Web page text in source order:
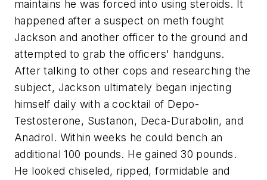
maintains he was forced into using steroids. It
happened after a suspect on meth fought
Jackson and another officer to the ground and
attempted to grab the officers' handguns.
After talking to other cops and researching the
subject, Jackson ultimately began injecting
himself daily with a cocktail of Depo-
Testosterone, Sustanon, Deca-Durabolin, and
Anadrol. Within weeks he could bench an
additional 100 pounds. He gained 30 pounds.
He looked chiseled, ripped, formidable and